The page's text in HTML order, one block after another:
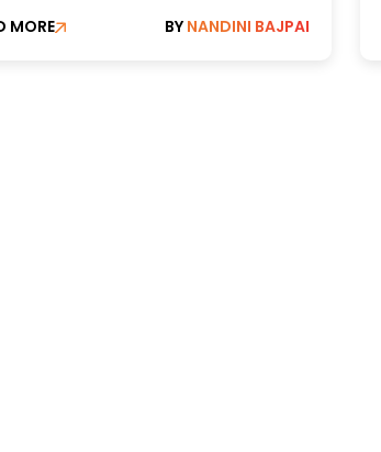
MORE BY NANDINI BAJPAI